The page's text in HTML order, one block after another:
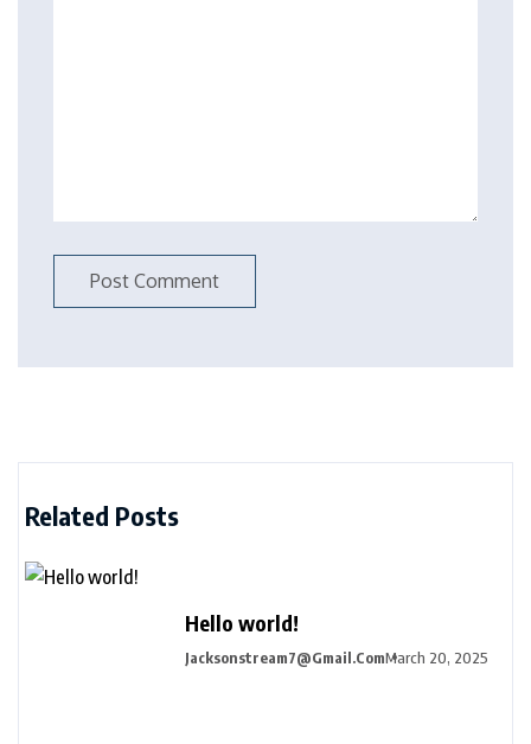
Related Posts
Hello world!
Jacksonstream7@gmail.comMarch 20, 2025